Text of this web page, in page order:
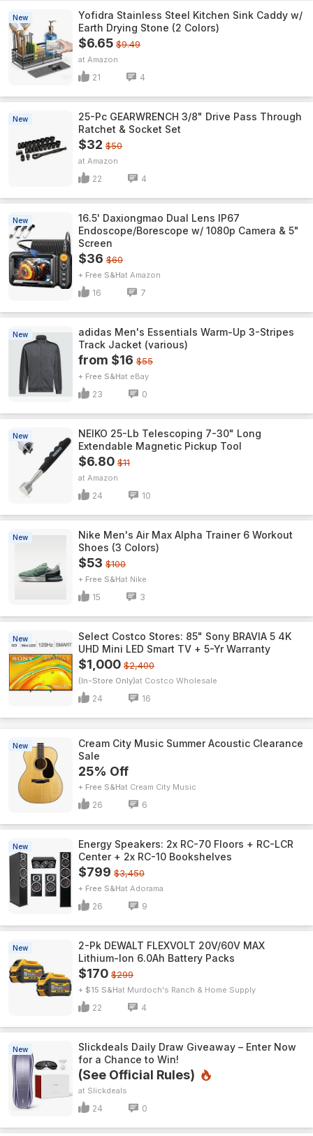
New
Yofidra Stainless Steel Kitchen Sink Caddy w/
Earth Drying Stone (2 Colors)
$6.65 $9.49
Amazon
21 4
New
25-Pc GEARWRENCH 3/8" Drive Pass Through
Ratchet & Socket Set
$32 $50
Amazon
22 4
New
16.5' Daxiongmao Dual Lens IP67
Endoscope/Borescope w/ 1080p Camera & 5"
Screen
$36 $60
+ Free S&H Amazon
16 7
New
adidas Men's Essentials Warm-Up 3-Stripes
Track Jacket (various)
from $16 $55
+ Free S&H eBay
23 0
New
NEIKO 25-Lb Telescoping 7-30" Long
Extendable Magnetic Pickup Tool
$6.80 $11
Amazon
24 10
New
Nike Men's Air Max Alpha Trainer 6 Workout
Shoes (3 Colors)
$53 $100
+ Free S&H Nike
15 3
New
Select Costco Stores: 85" Sony BRAVIA 5 4K
UHD Mini LED Smart TV + 5-Yr Warranty
$1,000 $2,400
(In-Store Only) Costco Wholesale
24 16
New
Cream City Music Summer Acoustic Clearance
Sale
25% Off
+ Free S&H Cream City Music
26 6
New
Energy Speakers: 2x RC-70 Floors + RC-LCR
Center + 2x RC-10 Bookshelves
$799 $3,450
+ Free S&H Adorama
26 9
New
2-Pk DEWALT FLEXVOLT 20V/60V MAX
Lithium-Ion 6.0Ah Battery Packs
$170 $299
+ $15 S&H Murdoch's Ranch & Home Supply
22 4
New
Slickdeals Daily Draw Giveaway – Enter Now
for a Chance to Win!
(See Official Rules)
Slickdeals
24 0